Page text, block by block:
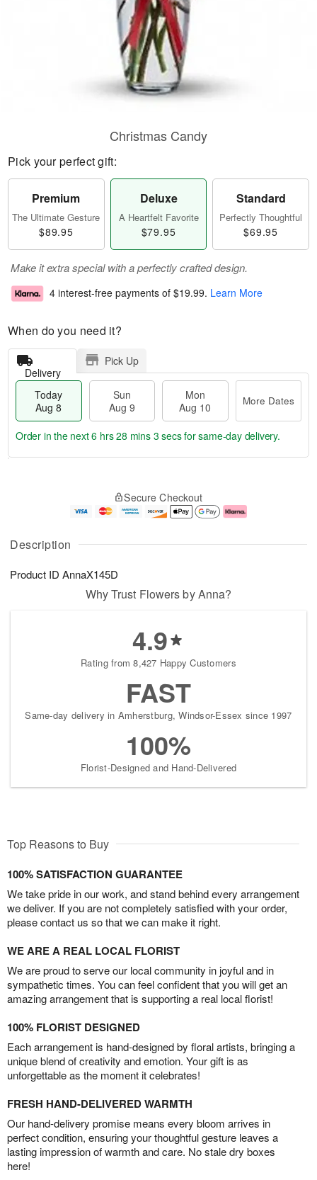
Description
Product ID AnnaX145D
Christmas Candy
Pick your perfect gift:
Premium
The Ultimate Gesture
$89.95
Deluxe
A Heartfelt Favorite
$79.95
Standard
Perfectly Thoughtful
$69.95
Make it extra special with a perfectly crafted design.
4 interest-free payments of $19.99. Learn More
When do you need it?
Delivery
Pick Up
Today
Aug 8
Sun
Aug 9
Mon
Aug 10
More Dates
u
8
g
g
e
t
s
Order in the next6 hrs 28 mins 2 secsfor same-day delivery.
Secure Checkout
Why Trust Flowers by Anna?
4.9
Rating from 8,427 Happy Customers
FAST
Same-day delivery in Amherstburg, Windsor-Essex since 1997
100%
Florist-Designed and Hand-Delivered
Top Reasons to Buy
100% SATISFACTION GUARANTEE
We take pride in our work, and stand behind every arrangement
we deliver. If you are not completely satisfied with your order,
please contact us so that we can make it right.
WE ARE A REAL LOCAL FLORIST
We are proud to serve our local community in joyful and in
sympathetic times. You can feel confident that you will get an
amazing arrangement that is supporting a real local florist!
100% FLORIST DESIGNED
Each arrangement is hand-designed by floral artists, bringing a
unique blend of creativity and emotion. Your gift is as
unforgettable as the moment it celebrates!
FRESH HAND-DELIVERED WARMTH
Our hand-delivery promise means every bloom arrives in
perfect condition, ensuring your thoughtful gesture leaves a
lasting impression of warmth and care. No stale dry boxes
here!